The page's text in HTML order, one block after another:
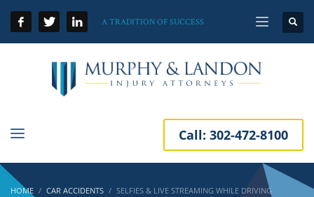
A TRADITION OF SUCCESS
Call: 302-472-8100
HOME CAR ACCIDENTS SELFIES & LIVE STREAMING WHILE DRIVING